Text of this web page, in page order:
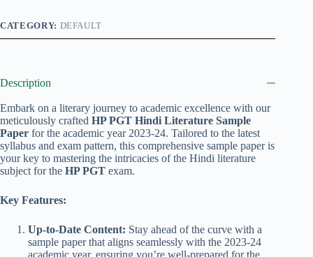
CATEGORY: DEFAULT
Description
Embark on a literary journey to academic excellence with our
meticulously crafted HP PGT Hindi Literature Sample
Paper for the academic year 2023-24. Tailored to the latest
syllabus and exam pattern, this comprehensive sample paper is
your key to mastering the intricacies of the Hindi literature
subject for the HP PGT exam.
Key Features:
Up-to-Date Content: Stay ahead of the curve with a
sample paper that aligns seamlessly with the 2023-24
academic year, ensuring you’re well-prepared for the